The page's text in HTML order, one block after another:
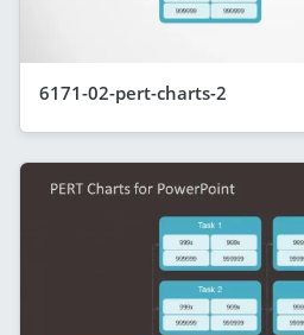
6171-02-pert-charts-2